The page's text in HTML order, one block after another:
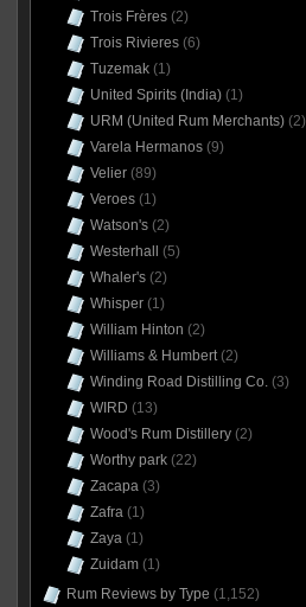
Trois Frères(2)
Trois Rivieres(6)
Tuzemak(1)
United Spirits (India)(1)
URM (United Rum Merchants)(2)
Varela Hermanos(9)
Velier(89)
Veroes(1)
Watson's(2)
Westerhall
(5)
Whaler's(2)
Whisper(1)
William Hinton (2)
Williams & Humbert(2)
Winding Road Distilling Co.(3)
WIRD (13)
Wood's Rum Distillery(2)
Worthy park(22)
Zacapa(3)
Zafra(1)
Zaya(1)
Zuidam(1)
Rum Reviews by Type (1,152)